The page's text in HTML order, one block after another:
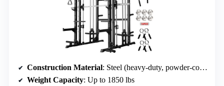
Construction Material: Steel (heavy-duty, powder-coated)
Weight Capacity: Up to 1850 lbs